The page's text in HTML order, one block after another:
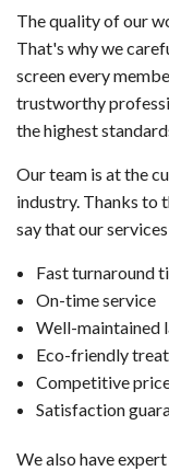
The quality of our
That's why we
screen every
trustworthy
the highest
Our team is at the
industry. Thanks to
say that our
Fast turnaround
On-time service
Well-maintained
Eco-friendly
Competitive
Satisfaction
We also have